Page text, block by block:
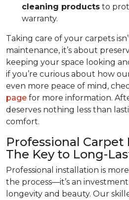
cleaning products to
warranty.
Taking care of your carpets
maintenance, it’s about
keeping your space looking
if you’re curious about how
even more peace of mind,
page for more information.
deserves nothing less than
comfort.
Professional Carpet
The Key to Long-
Professional installation is
the process—it’s an
longevity and beauty. Our